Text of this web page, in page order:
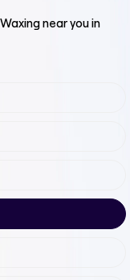
near you in